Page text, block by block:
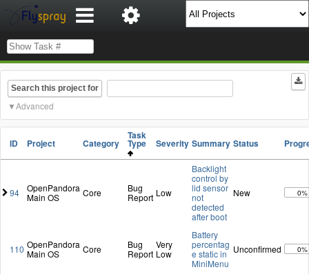
Search this project for
Advanced
ID Project Category
Task
Type Severity Summary Status
94
OpenPandora
Main OS
Core
Bug
Report Low
Backlight
control by
lid sensor
not
detected
after boot
New 0%
110 OpenPandora
Main OS
Core
Bug
Report
Very
Low
Battery
percentag
e static in
MiniMenu
Unconfirmed 0%